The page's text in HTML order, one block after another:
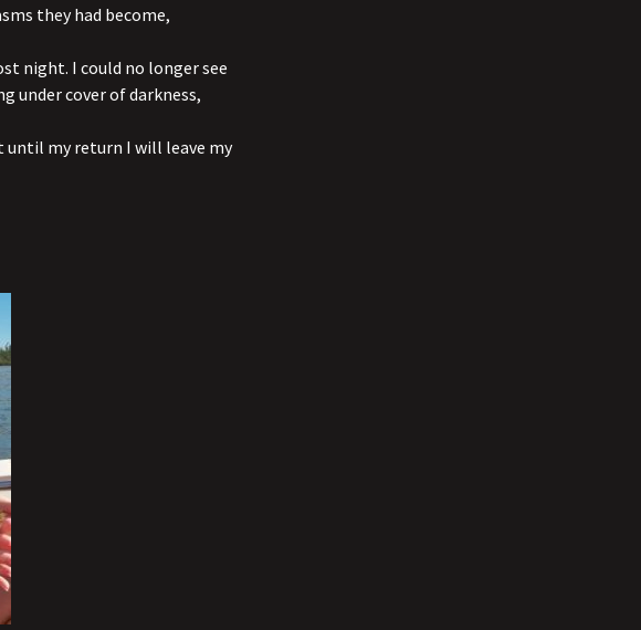
they had become,
night. I could no longer see
under cover of darkness,
until my return I will leave my